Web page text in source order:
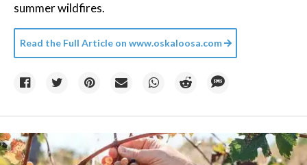
summer wildfires.
Read the Full Article on www.oskaloosa.com